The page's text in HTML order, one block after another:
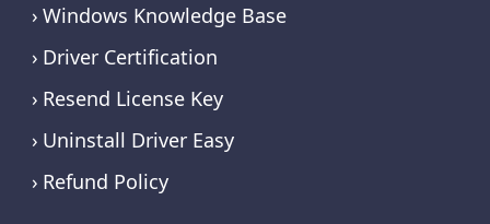
Windows Knowledge Base
Driver Certification
Resend License Key
Uninstall Driver Easy
Refund Policy